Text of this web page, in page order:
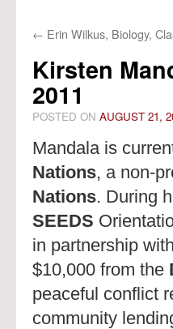
content
← Erin Wilkus, Biology,
Kirsten
2011
POSTED ON AUGUST 21,
Mandala is
Nations, a non-
Nations. During
SEEDS
in partnership
$10,000 from the
peaceful conflict
community